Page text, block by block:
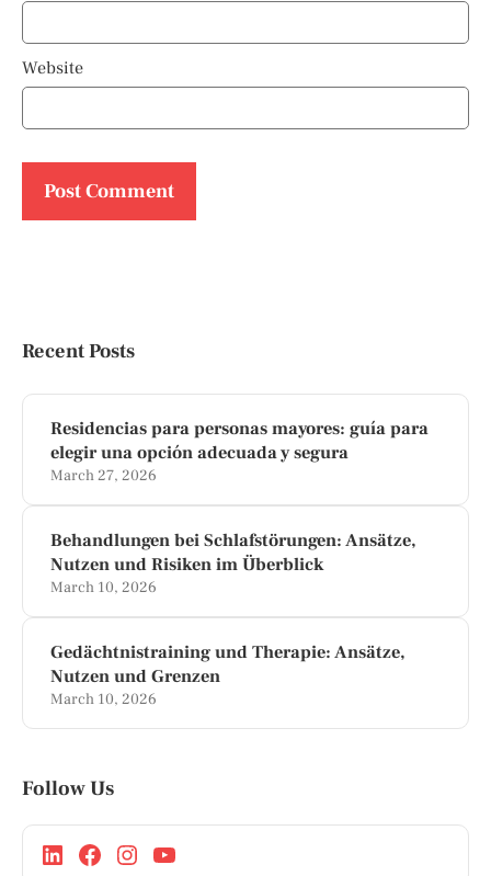
Website
Recent Posts
Residencias para personas mayores: guía para
elegir una opción adecuada y segura
March 27, 2026
Behandlungen bei Schlafstörungen: Ansätze,
Nutzen und Risiken im Überblick
March 10, 2026
Gedächtnistraining und Therapie: Ansätze,
Nutzen und Grenzen
March 10, 2026
Follow Us